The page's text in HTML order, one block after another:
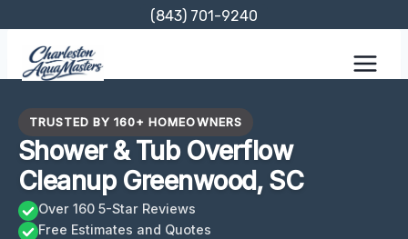
content
(843) 701-9240
TRUSTED BY 160+ HOMEOWNERS
Shower & Tub Overflow
Cleanup Greenwood, SC
Over 160 5-Star Reviews
Free Estimates and Quotes